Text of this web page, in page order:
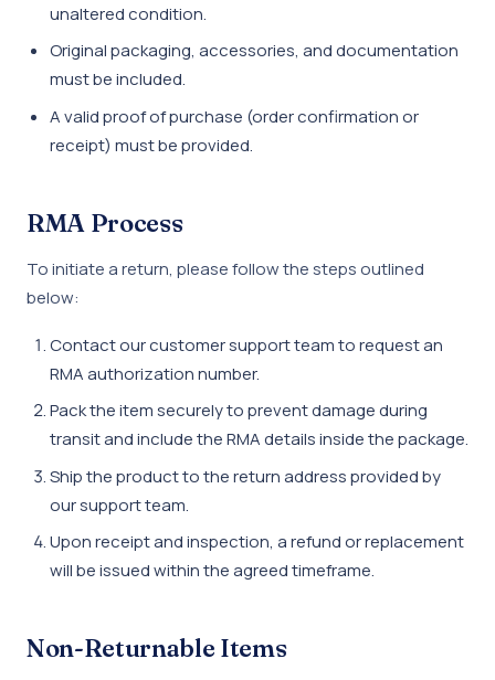
unaltered condition.
Original packaging, accessories, and documentation
must be included.
A valid proof of purchase (order confirmation or
receipt) must be provided.
RMA Process
To initiate a return, please follow the steps outlined
below:
Contact our customer support team to request an
RMA authorization number.
Pack the item securely to prevent damage during
transit and include the RMA details inside the package.
Ship the product to the return address provided by
our support team.
Upon receipt and inspection, a refund or replacement
will be issued within the agreed timeframe.
Non-Returnable Items